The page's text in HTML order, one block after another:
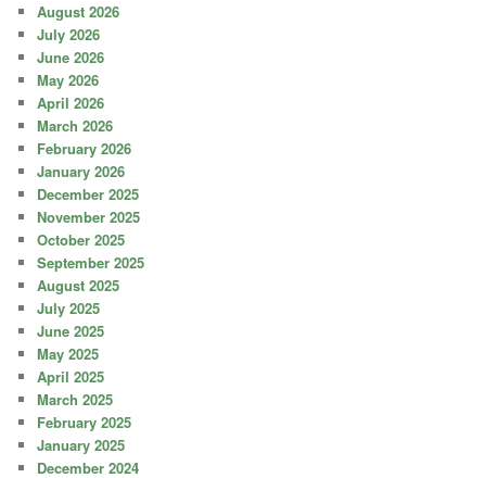
August 2026
July 2026
June 2026
May 2026
April 2026
March 2026
February 2026
January 2026
December 2025
November 2025
October 2025
September 2025
August 2025
July 2025
June 2025
May 2025
April 2025
March 2025
February 2025
January 2025
December 2024